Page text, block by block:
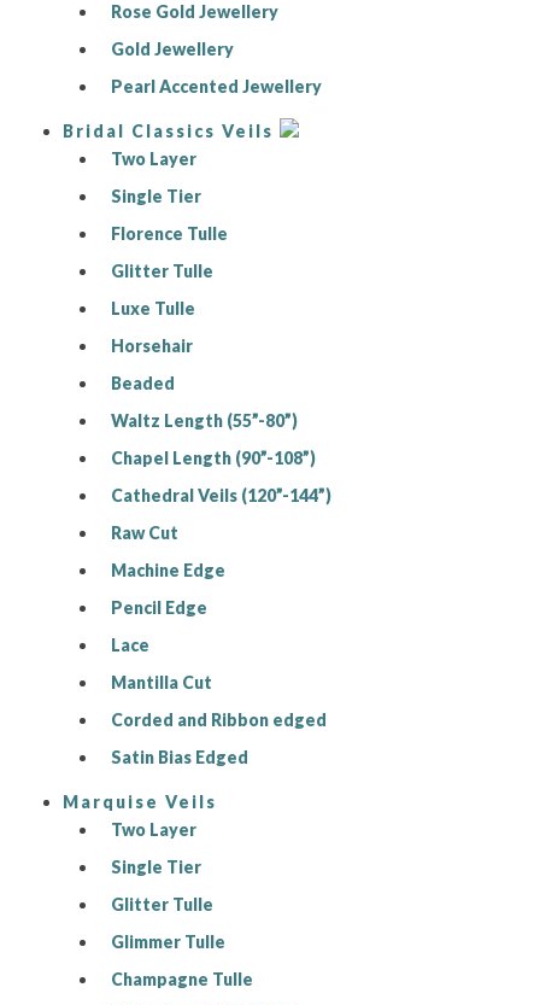
Rose Gold Jewellery
Gold Jewellery
Pearl Accented Jewellery
Bridal Classics Veils
Two Layer
Single Tier
Florence Tulle
Glitter Tulle
Luxe Tulle
Horsehair
Beaded
Waltz Length (55”-80”)
Chapel Length (90”-108”)
Cathedral Veils (120”-144”)
Raw Cut
Machine Edge
Pencil Edge
Lace
Mantilla Cut
Corded and Ribbon edged
Satin Bias Edged
Marquise Veils
Two Layer
Single Tier
Glitter Tulle
Glimmer Tulle
Champagne Tulle